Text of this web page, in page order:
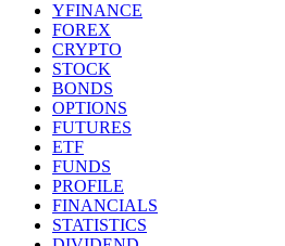
YFINANCE
FOREX
CRYPTO
STOCK
BONDS
OPTIONS
FUTURES
ETF
FUNDS
PROFILE
FINANCIALS
STATISTICS